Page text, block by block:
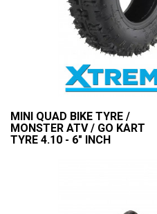
MINI QUAD BIKE TYRE /
MONSTER ATV / GO KART
TYRE 4.10 - 6" INCH